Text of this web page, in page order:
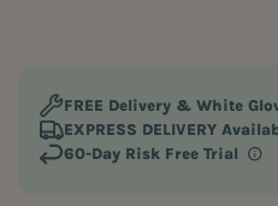
FREE Delivery & White
EXPRESS DELIVERY
60-Day Risk Free Trial